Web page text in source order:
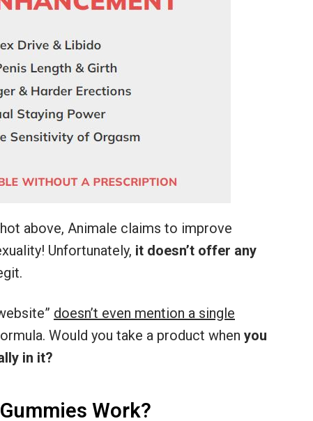
above, Animale claims to improve
Unfortunately, it doesn’t offer any
doesn’t even mention a single
Would you take a product when you
in it?
Work?